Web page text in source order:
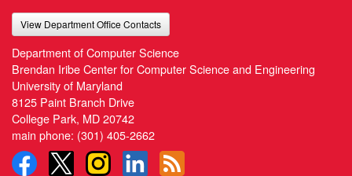
View Department Office Contacts
Department of Computer Science
Brendan Iribe Center for Computer Science and Engineering
University of Maryland
8125 Paint Branch Drive
College Park, MD 20742
main phone: (301) 405-2662